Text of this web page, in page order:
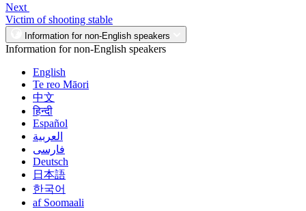
Next
Victim of shooting stable
Information for non-English speakers
Information for non-English speakers
English
Te reo Māori
中文
हिन्दी
Español
العربية
فارسی
Deutsch
日本語
한국어
af Soomaali